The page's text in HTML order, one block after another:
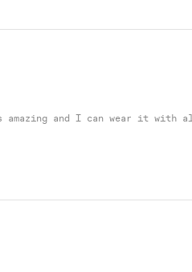
and I can wear it with